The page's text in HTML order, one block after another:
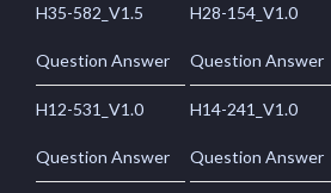
H35-582_V1.5
Question Answer
H28-154_V1.0
Question Answer
H12-531_V1.0
Question Answer
H14-241_V1.0
Question Answer